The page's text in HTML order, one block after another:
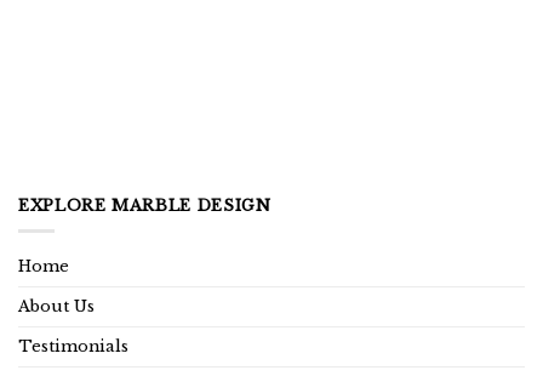
EXPLORE MARBLE DESIGN
Home
About Us
Testimonials